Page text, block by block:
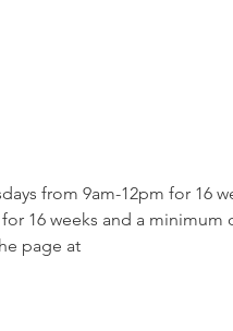
from 9am-12pm for 16
16 weeks and a minimum
page at